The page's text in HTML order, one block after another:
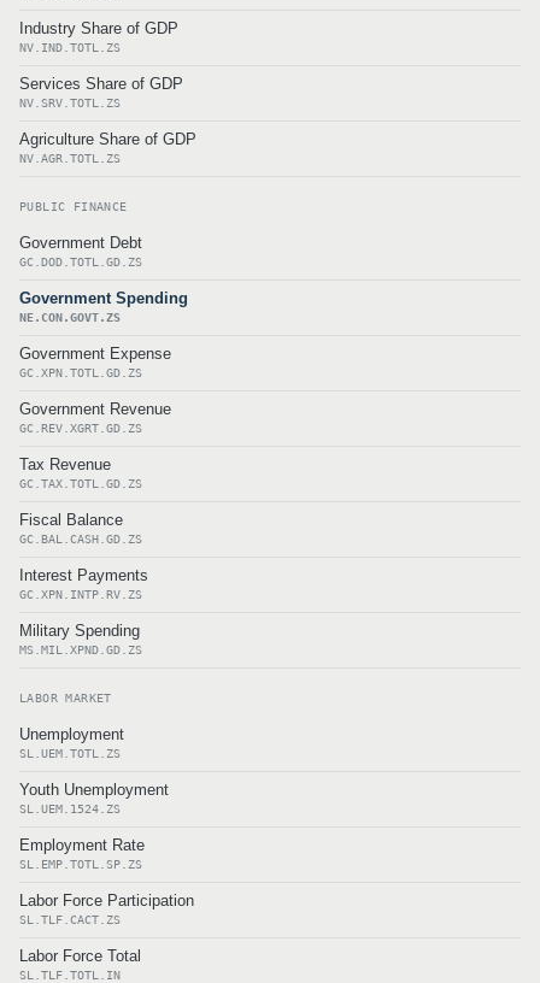
Industry Share of GDP
NV.IND.TOTL.ZS
Services Share of GDP
NV.SRV.TOTL.ZS
Agriculture Share of GDP
NV.AGR.TOTL.ZS
PUBLIC FINANCE
Government Debt
GC.DOD.TOTL.GD.ZS
Government Spending
NE.CON.GOVT.ZS
Government Expense
GC.XPN.TOTL.GD.ZS
Government Revenue
GC.REV.XGRT.GD.ZS
Tax Revenue
GC.TAX.TOTL.GD.ZS
Fiscal Balance
GC.BAL.CASH.GD.ZS
Interest Payments
GC.XPN.INTP.RV.ZS
Military Spending
MS.MIL.XPND.GD.ZS
LABOR MARKET
Unemployment
SL.UEM.TOTL.ZS
Youth Unemployment
SL.UEM.1524.ZS
Employment Rate
SL.EMP.TOTL.SP.ZS
Labor Force Participation
SL.TLF.CACT.ZS
Labor Force Total
SL.TLF.TOTL.IN